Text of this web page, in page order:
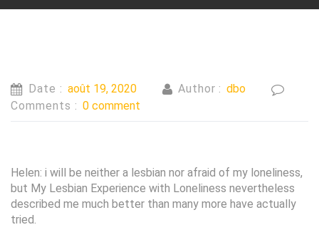
Date : août 19, 2020 Author : dbo
Comments : 0 comment
Helen: i will be neither a lesbian nor afraid of my loneliness,
but My Lesbian Experience with Loneliness nevertheless
described me much better than many more have actually
tried.